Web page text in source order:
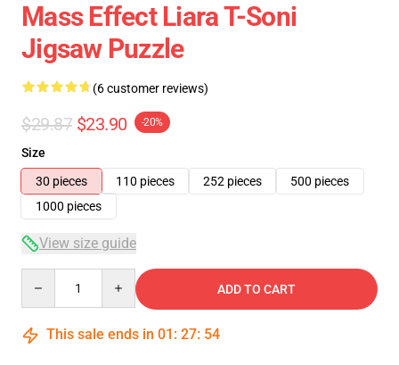
Mass Effect Liara T-Soni
Jigsaw Puzzle
(6 customer reviews)
$29.87 $23.90 -20%
Size
30 pieces
110 pieces 252 pieces
500 pieces
1000 pieces
View size guide
ADD TO CART
This sale ends in 01 : 27: 54